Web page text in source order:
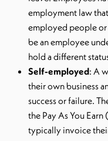
employment law
employed people or
be an employee
hold a different
Self-employed: A
their own business
success or failure.
the Pay As You Earn
typically invoice